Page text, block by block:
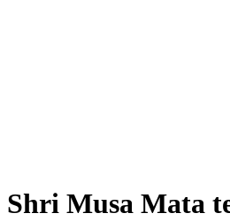
Shri Musa Mata